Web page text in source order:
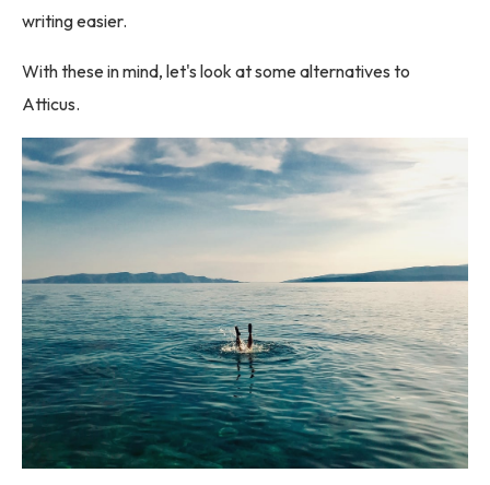
writing easier.
With these in mind, let's look at some alternatives to
Atticus.